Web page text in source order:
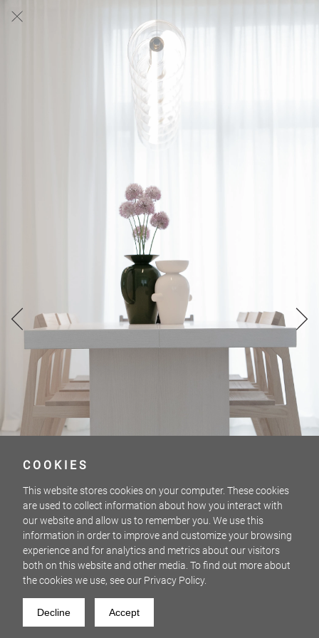
PHOTOS: MORITZ STÜRMER
COOKIES
This website stores cookies on your computer. These cookies
are used to collect information about how you interact with
our website and allow us to remember you. We use this
information in order to improve and customize your browsing
experience and for analytics and metrics about our visitors
both on this website and other media. To find out more about
the cookies we use, see our Privacy Policy.
Decline Accept